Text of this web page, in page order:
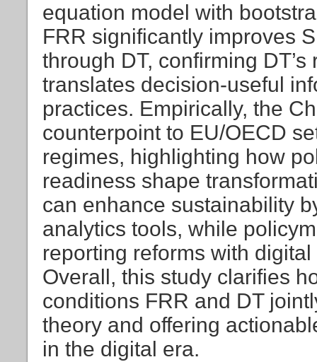
equation model with
FRR significantly improves
through DT, confirming
translates decision-useful
practices. Empirically, the
counterpoint to EU/OECD
regimes, highlighting how
readiness shape
can enhance sustainability
analytics tools, while
reporting reforms with
Overall, this study clarifies
conditions FRR and DT
theory and offering
in the digital era.